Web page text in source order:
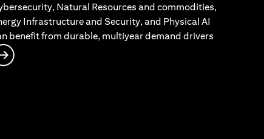
Natural Resources and commodities,
Infrastructure and Security, and Physical AI
benefit from durable, multiyear demand drivers
opens in a new tab